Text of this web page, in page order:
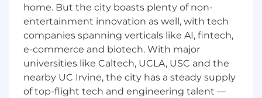
home. But the city boasts plenty of non-
entertainment innovation as well, with tech
companies spanning verticals like AI, fintech,
e-commerce and biotech. With major
universities like Caltech, UCLA, USC and the
nearby UC Irvine, the city has a steady supply
of top-flight tech and engineering talent —